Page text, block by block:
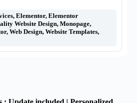
, Elementor, Elementor
Website Design, Monopage,
, Web Design, Website Templates,